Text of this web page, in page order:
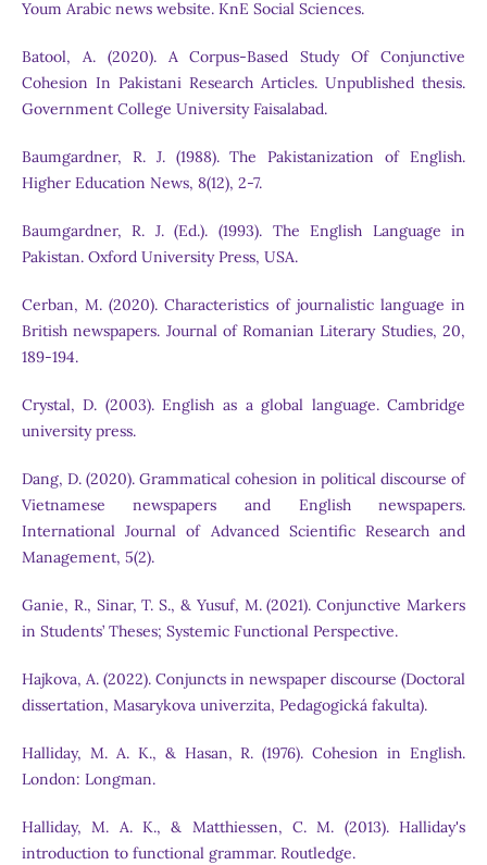
Youm Arabic news website. KnE Social Sciences.
Batool, A. (2020). A Corpus-Based Study Of Conjunctive
Cohesion In Pakistani Research Articles. Unpublished thesis.
Government College University Faisalabad.
Baumgardner, R. J. (1988). The Pakistanization of English.
Higher Education News, 8(12), 2-7.
Baumgardner, R. J. (Ed.). (1993). The English Language in
Pakistan. Oxford University Press, USA.
Cerban, M. (2020). Characteristics of journalistic language in
British newspapers. Journal of Romanian Literary Studies, 20,
189-194.
Crystal, D. (2003). English as a global language. Cambridge
university press.
Dang, D. (2020). Grammatical cohesion in political discourse of
Vietnamese newspapers and English newspapers.
International Journal of Advanced Scientific Research and
Management, 5(2).
Ganie, R., Sinar, T. S., & Yusuf, M. (2021). Conjunctive Markers
in Students’ Theses; Systemic Functional Perspective.
Hajkova, A. (2022). Conjuncts in newspaper discourse (Doctoral
dissertation, Masarykova univerzita, Pedagogická fakulta).
Halliday, M. A. K., & Hasan, R. (1976). Cohesion in English.
London: Longman.
Halliday, M. A. K., & Matthiessen, C. M. (2013). Halliday's
introduction to functional grammar. Routledge.